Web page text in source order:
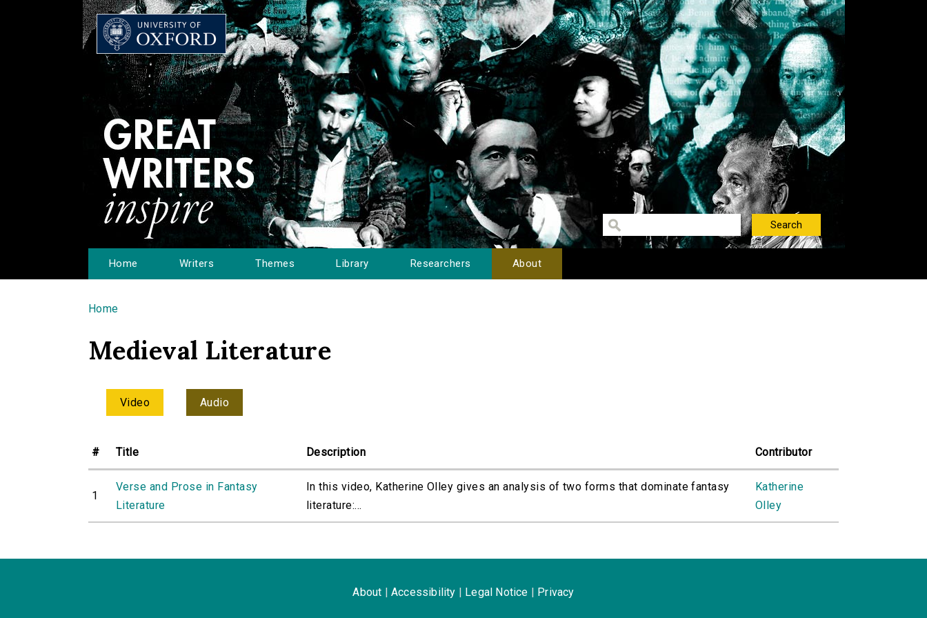
Home Writers Themes Library Researchers About
You are here
Home
Medieval Literature
Video Audio
# Title Description Contributor
1
Verse and Prose in Fantasy
Literature
In this video, Katherine Olley gives an analysis of two forms that dominate fantasy
literature:...
Katherine
Olley
About Accessibility Legal Notice Privacy